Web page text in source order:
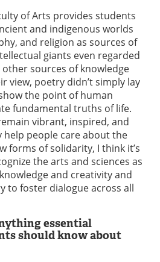
of Arts provides students
and indigenous worlds
and religion as sources of
giants even regarded
sources of knowledge
view, poetry didn’t simply lay
the point of human
fundamental truths of life.
vibrant, inspired, and
people care about the
forms of solidarity, I think it’s
the arts and sciences as
and creativity and
to foster dialogue across all
essential
should know about